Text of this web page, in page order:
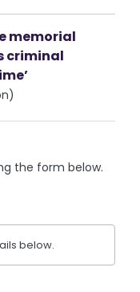
memorial
criminal
the form below.
below.